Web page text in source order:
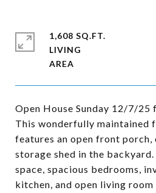
Open House Sunday 12/7/25
This wonderfully maintained
features an open front porch,
storage shed in the
space, spacious bedrooms,
kitchen, and open living
1,608 SQ.FT.
LIVING